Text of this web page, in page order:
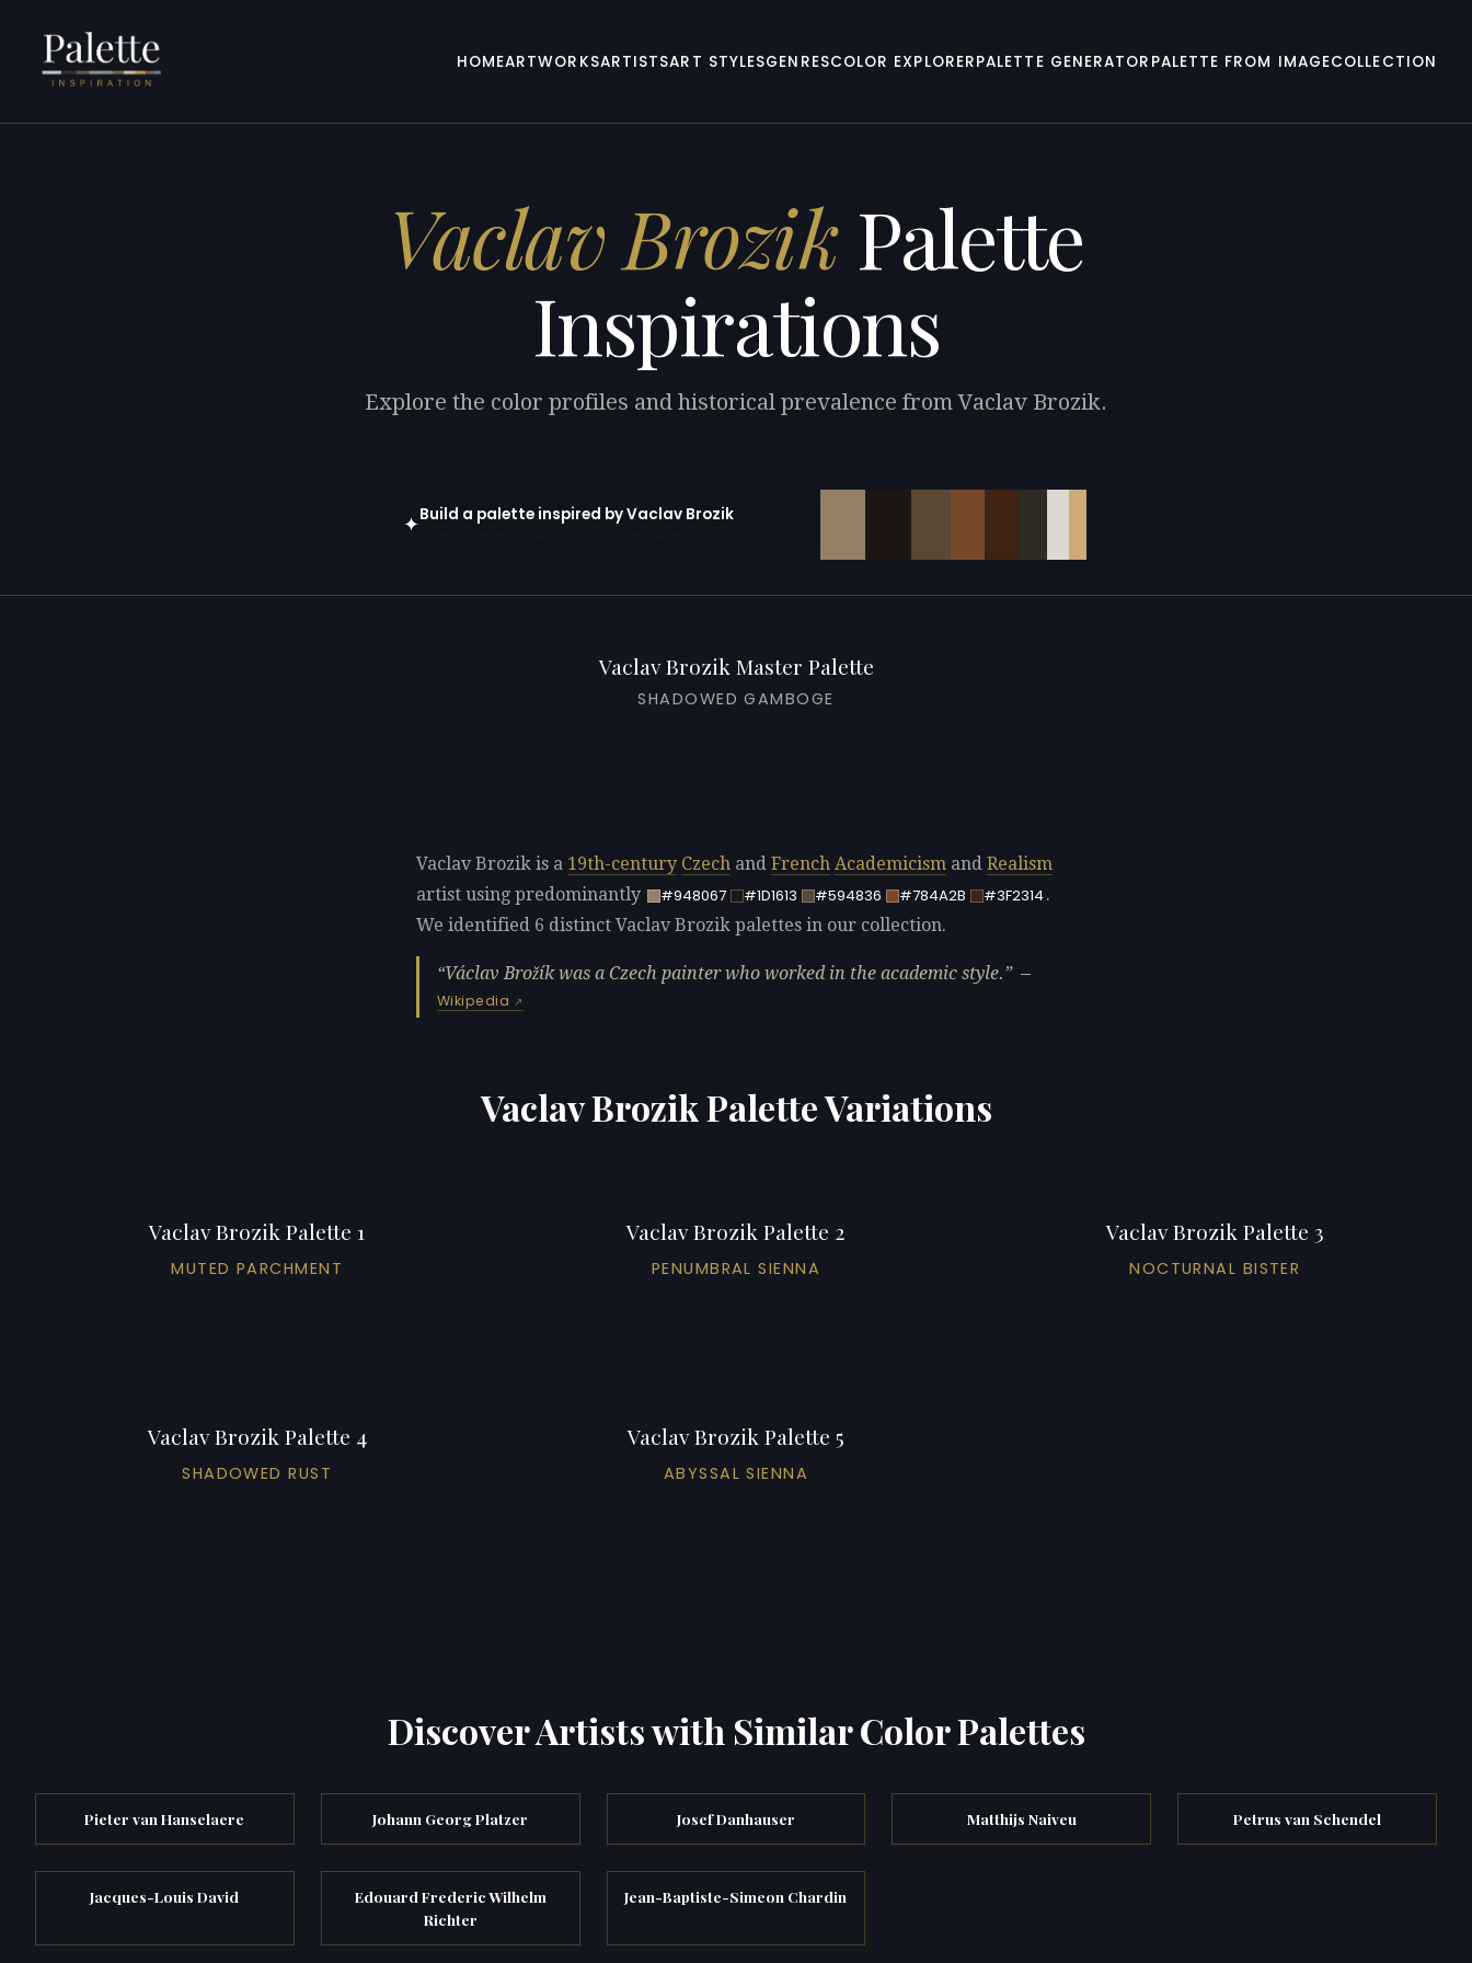
HOMEARTWORKSARTISTSART STYLESGENRESCOLOR EXPLORERPALETTE GENERATOR PALETTE FROM IMAGECOLLECTION
Vaclav BrozikPalette
Inspirations
Explore the color profiles and historical prevalence from Vaclav Brozik.
✦Build a palette inspired by Vaclav Brozik
Vaclav Brozik Master Palette
SHADOWED GAMBOGE
Vaclav Brozik is a 19th-century Czech and French Academicism and Realism
artist using predominantly
#948067 #1D1613 #594836 #784A2B #3F2314.
We identified 6 distinct Vaclav Brozik palettes in our collection.
Václav Brožík was a Czech painter who worked in the academic style.
—
Wikipedia
Vaclav Brozik Palette Variations
Vaclav Brozik Palette 1
MUTED PARCHMENT
Vaclav Brozik Palette 2
PENUMBRAL SIENNA
Vaclav Brozik Palette 3
NOCTURNAL BISTER
Vaclav Brozik Palette 4
SHADOWED RUST
Vaclav Brozik Palette 5
ABYSSAL SIENNA
Discover Artists with Similar Color Palettes
Pieter van Hanselaere Johann Georg Platzer Josef Danhauser Matthijs Naiveu Petrus van Schendel
Jacques-Louis David
Edouard Frederic Wilhelm
Richter
Jean-Baptiste-Simeon Chardin